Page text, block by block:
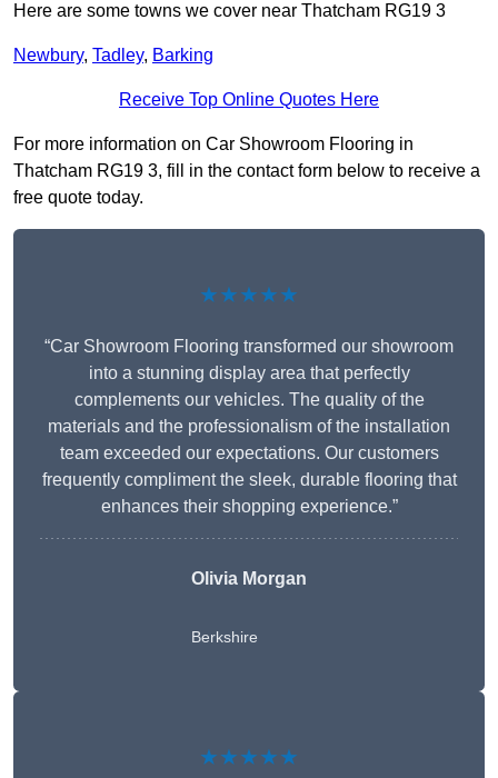
Here are some towns we cover near Thatcham RG19 3
Newbury, Tadley, Barking
Receive Top Online Quotes Here
For more information on Car Showroom Flooring in
Thatcham RG19 3, fill in the contact form below to receive a
free quote today.
★★★★★
“Car Showroom Flooring transformed our showroom
into a stunning display area that perfectly
complements our vehicles. The quality of the
materials and the professionalism of the installation
team exceeded our expectations. Our customers
frequently compliment the sleek, durable flooring that
enhances their shopping experience.”
Olivia Morgan
Berkshire
★★★★★